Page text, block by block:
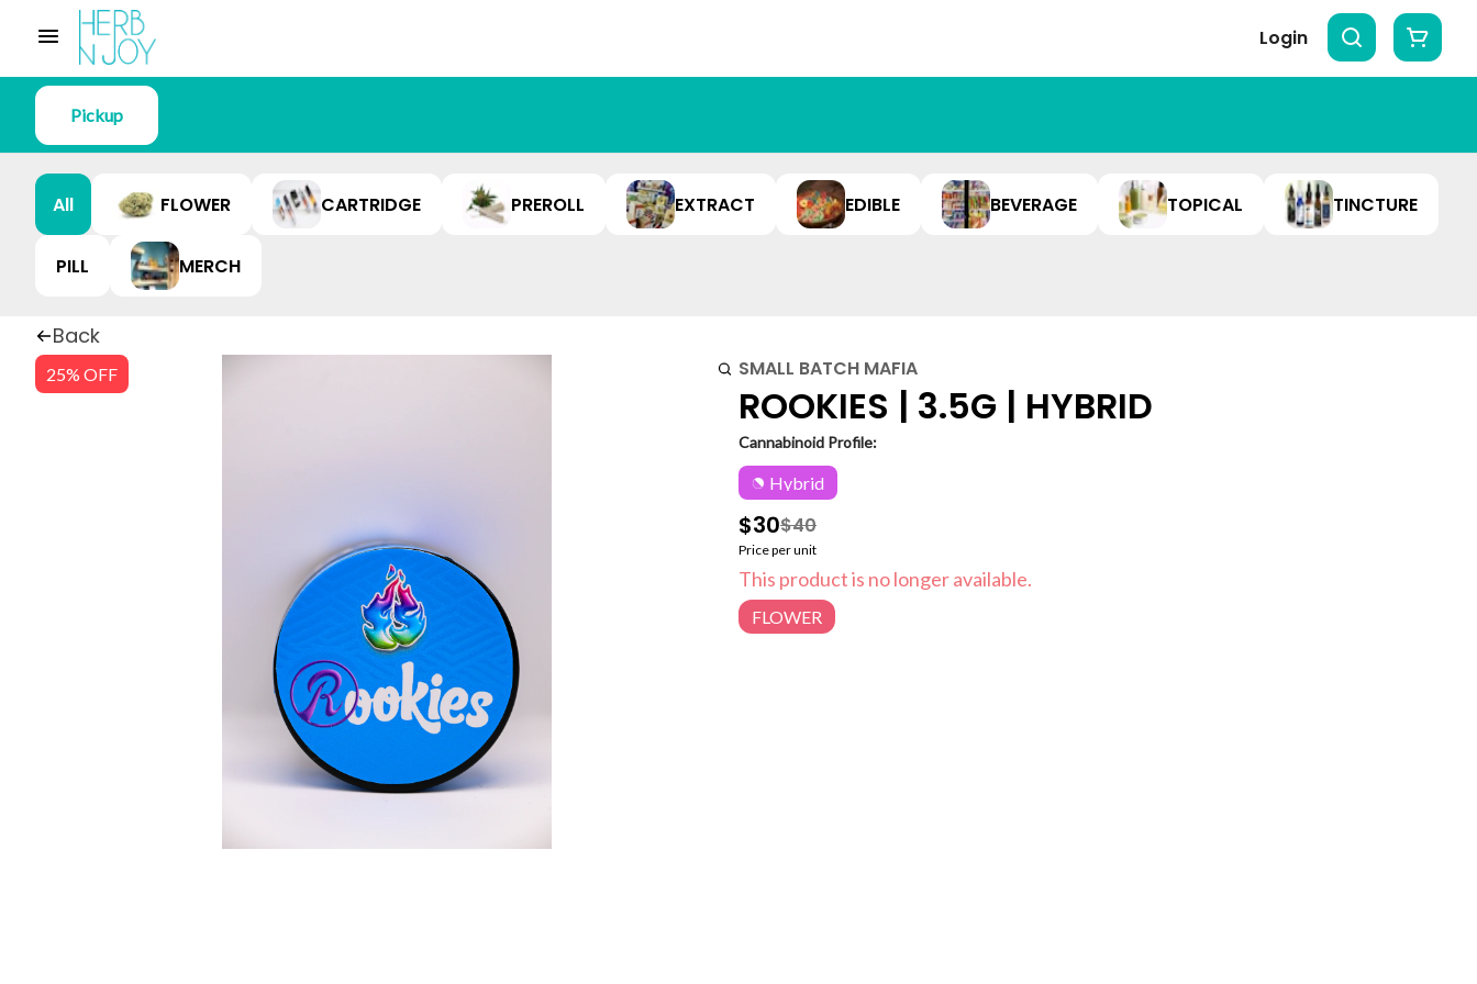
Login
Pickup
All FLOWER CARTRIDGE PREROLL EXTRACT EDIBLE BEVERAGE TOPICAL TINCTURE
PILL MERCH
Back
25% OFF SMALL BATCH MAFIA
ROOKIES | 3.5G | HYBRID
Cannabinoid Profile:
Hybrid
$30$40
Price per unit
This product is no longer available.
FLOWER